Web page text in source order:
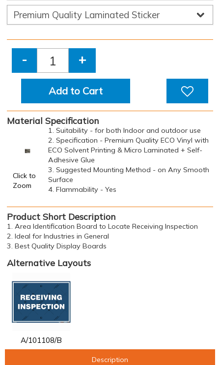
- +
Add to Cart
Material Specification
Click to
Zoom
1. Suitability - for both Indoor and outdoor use
2. Specification - Premium Quality ECO Vinyl with
ECO Solvent Printing & Micro Laminated + Self-
Adhesive Glue
3. Suggested Mounting Method - on Any Smooth
Surface
4. Flammability - Yes
Product Short Description
1. Area Identification Board to Locate Receiving Inspection
2. Ideal for Industries in General
3. Best Quality Display Boards
Alternative Layouts
A/101108/B
Description